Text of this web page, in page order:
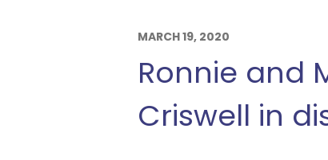
MARCH 19, 2020
Ronnie and
Criswell in